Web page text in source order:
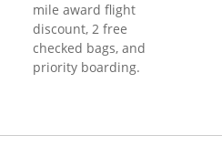
mile award flight
discount, 2 free
checked bags, and
priority boarding.